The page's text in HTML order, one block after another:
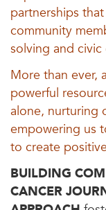
partnerships
community
solving and
More than ever,
powerful
alone, nurturing
empowering us
to create
BUILDING
CANCER